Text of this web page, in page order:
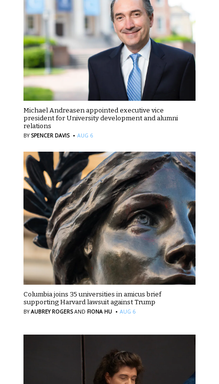
Michael Andreasen appointed executive vice
president for University development and alumni
relations
BY SPENCER DAVIS · AUG 6
Columbia joins 35 universities in amicus brief
supporting Harvard lawsuit against Trump
BYAUBREY ROGERS AND FIONA HU · AUG 6